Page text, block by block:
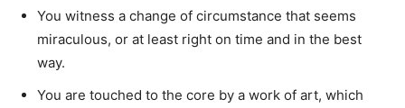
You witness a change of circumstance that seems
miraculous, or at least right on time and in the best
way.
You are touched to the core by a work of art, which